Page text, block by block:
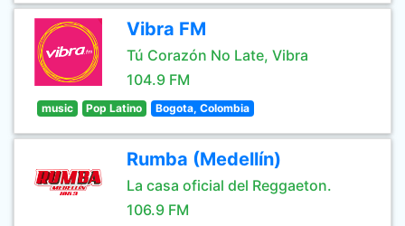
Vibra FM
Tú Corazón No Late, Vibra
104.9 FM
music Pop Latino Bogota, Colombia
Rumba (Medellín)
La casa oficial del Reggaeton.
106.9 FM